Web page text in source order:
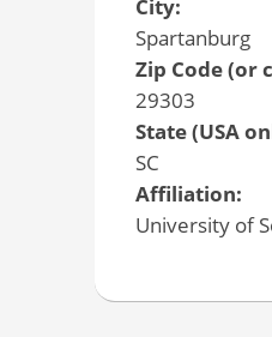
City:
Spartanburg
Zip Code (or
29303
State (USA
SC
Affiliation:
University of